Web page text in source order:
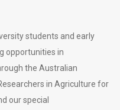
students and early
opportunities in
the Australian
in Agriculture for
our special